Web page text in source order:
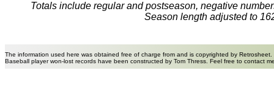
Totals include regular and postseason, negative
Season length adjusted to
The information used here was obtained free of charge from and is copyrighted by
Baseball player won-lost records have been constructed by Tom Thress. Feel free to contact